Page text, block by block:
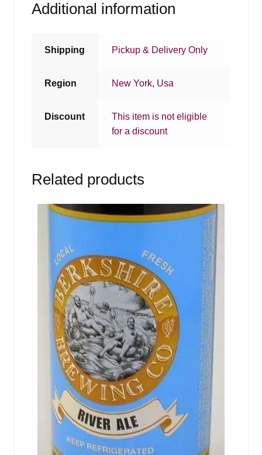
Additional information
Shipping Pickup & Delivery Only
Region New York, Usa
Discount
This item is not eligible
for a discount
Related products